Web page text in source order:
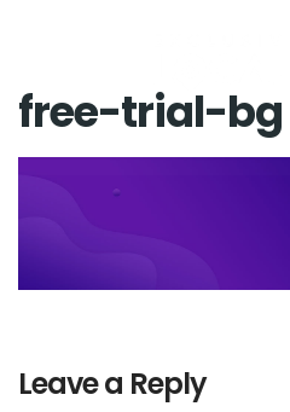
free-trial-bg
Leave a Reply